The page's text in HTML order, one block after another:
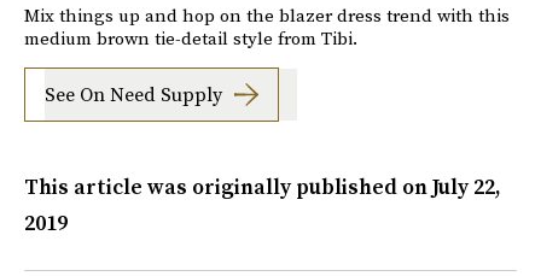
Mix things up and hop on the blazer dress trend with this
medium brown tie-detail style from Tibi.
See On Need Supply
This article was originally published onJuly 22,
2019